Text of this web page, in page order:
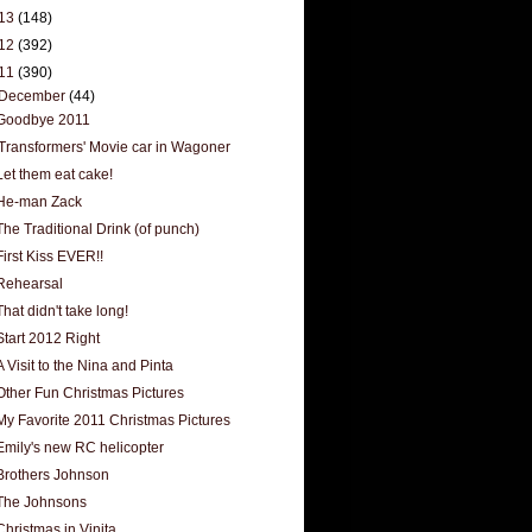
(148)
(392)
(390)
December(44)
2011
Movie car in Wagoner
them eat cake!
man Zack
Traditional Drink (of punch)
Kiss EVER!!
didn't take long!
2012 Right
Visit to the Nina and Pinta
Fun Christmas Pictures
Favorite 2011 Christmas Pictures
new RC helicopter
Johnson
Johnsons